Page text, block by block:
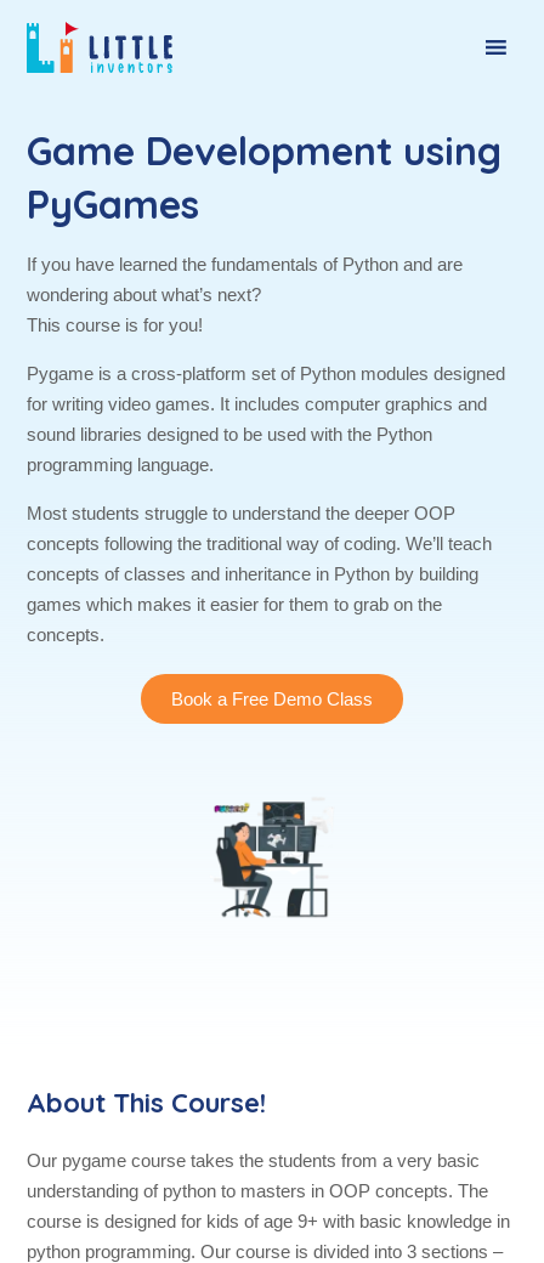
Game Development using
PyGames
If you have learned the fundamentals of Python and are
wondering about what’s next?
This course is for you!
Pygame is a cross-platform set of Python modules designed
for writing video games. It includes computer graphics and
sound libraries designed to be used with the Python
programming language.
Most students struggle to understand the deeper OOP
concepts following the traditional way of coding. We’ll teach
concepts of classes and inheritance in Python by building
games which makes it easier for them to grab on the
concepts.
Book a Free Demo Class
About This Course!
Our pygame course takes the students from a very basic
understanding of python to masters in OOP concepts. The
course is designed for kids of age 9+ with basic knowledge in
python programming. Our course is divided into 3 sections –